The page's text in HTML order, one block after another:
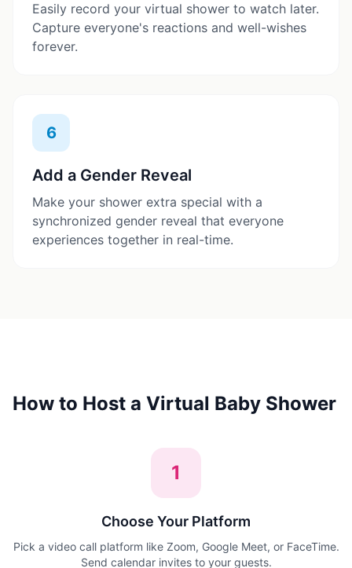
Easily record your virtual shower to watch later.
Capture everyone's reactions and well-wishes
forever.
6
Add a Gender Reveal
Make your shower extra special with a
synchronized gender reveal that everyone
experiences together in real-time.
How to Host a Virtual Baby Shower
1
Choose Your Platform
Pick a video call platform like Zoom, Google Meet, or FaceTime.
Send calendar invites to your guests.